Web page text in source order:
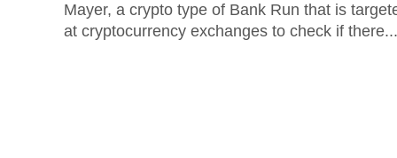
Mayer, a crypto type of Bank Run that is
at cryptocurrency exchanges to check if there...